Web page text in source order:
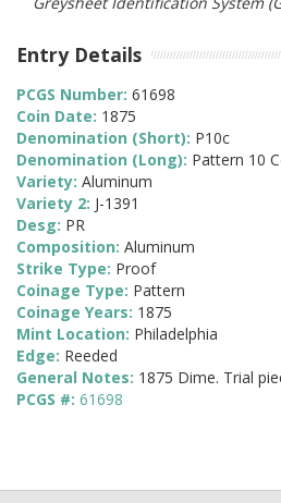
Entry Details
PCGS Number: 61698
Coin Date: 1875
Denomination (Short): P10c
Denomination (Long): Pattern 10
Variety: Aluminum
Variety 2: J-1391
Desg: PR
Composition: Aluminum
Strike Type: Proof
Coinage Type: Pattern
Coinage Years: 1875
Mint Location: Philadelphia
Edge: Reeded
General Notes: 1875 Dime. Trial
PCGS #: 61698